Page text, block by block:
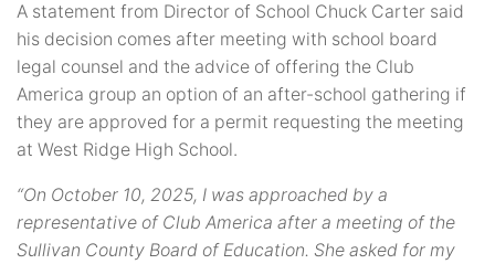
A statement from Director of School Chuck Carter said
his decision comes after meeting with school board
legal counsel and the advice of offering the Club
America group an option of an after-school gathering if
they are approved for a permit requesting the meeting
at West Ridge High School.
“On October 10, 2025, I was approached by a
representative of Club America after a meeting of the
Sullivan County Board of Education. She asked for my